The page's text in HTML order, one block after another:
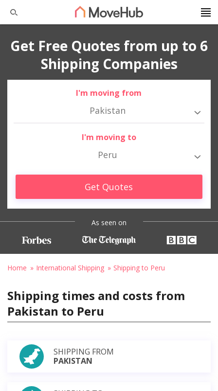
Get Free Quotes from up to 6
Shipping Companies
I'm moving from
Pakistan
I'm moving to
Peru
Get Quotes
As seen on
Home International Shipping Shipping to Peru
Shipping times and costs from
Pakistan to Peru
SHIPPING FROM
PAKISTAN